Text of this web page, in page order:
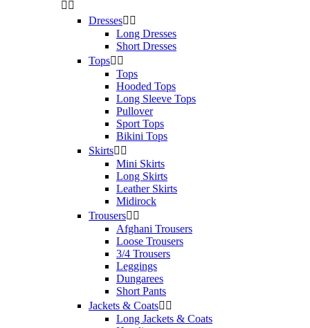
 
Dresses 
Long Dresses
Short Dresses
Tops 
Tops
Hooded Tops
Long Sleeve Tops
Pullover
Sport Tops
Bikini Tops
Skirts 
Mini Skirts
Long Skirts
Leather Skirts
Midirock
Trousers 
Afghani Trousers
Loose Trousers
3/4 Trousers
Leggings
Dungarees
Short Pants
Jackets & Coats 
Long Jackets & Coats